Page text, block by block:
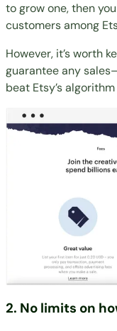
to grow one, then
customers among
However, it’s worth
guarantee any
beat Etsy’s
2. No limits on